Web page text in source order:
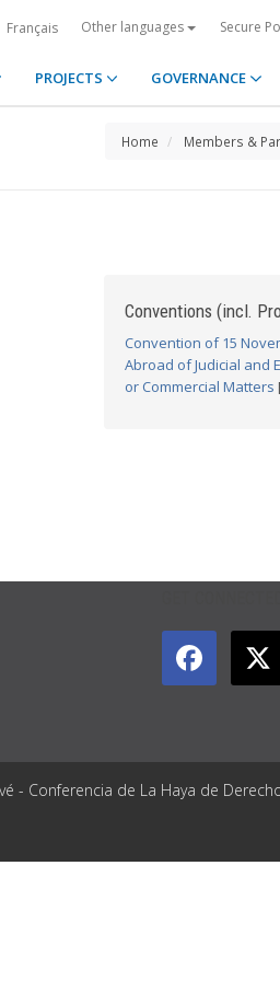
Français Other languages Secure
PROJECTS GOVERNANCE
Home Members &
Conventions (incl.
Convention of 15
Abroad of Judicial and
or Commercial Matters
- Conferencia de La Haya de